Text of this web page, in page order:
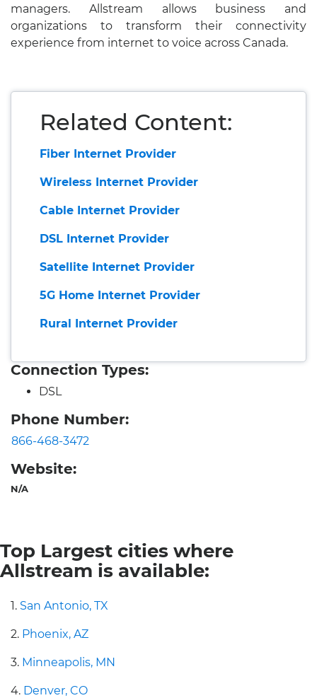
managers. Allstream allows business and
organizations to transform their connectivity
experience from internet to voice across Canada.
Related Content:
Fiber Internet Provider
Wireless Internet Provider
Cable Internet Provider
DSL Internet Provider
Satellite Internet Provider
5G Home Internet Provider
Rural Internet Provider
Connection Types:
DSL
Phone Number:
866-468-3472
Website:
N/A
Top Largest cities where
Allstream is available:
1. San Antonio, TX
2. Phoenix, AZ
3. Minneapolis, MN
4. Denver, CO